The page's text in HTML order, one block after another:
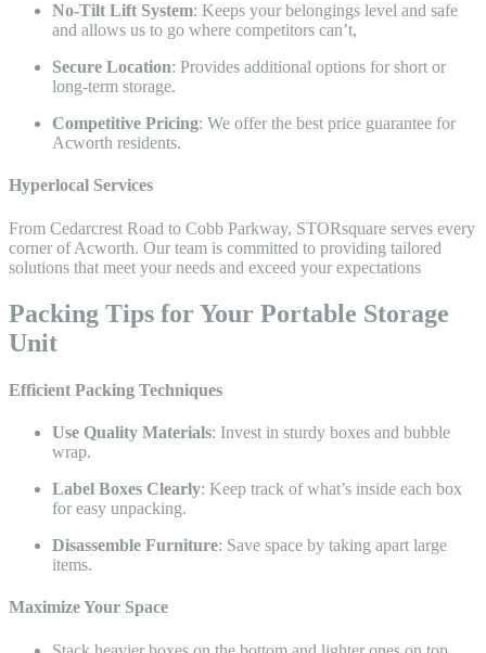
No-Tilt Lift System: Keeps your belongings level and safe
and allows us to go where competitors can’t,
Secure Location: Provides additional options for short or
long-term storage.
Competitive Pricing: We offer the best price guarantee for
Acworth residents.
Hyperlocal Services
From Cedarcrest Road to Cobb Parkway, STORsquare serves every
corner of Acworth. Our team is committed to providing tailored
solutions that meet your needs and exceed your expectations
Packing Tips for Your Portable Storage
Unit​
Efficient Packing Techniques
Use Quality Materials: Invest in sturdy boxes and bubble
wrap.
Label Boxes Clearly: Keep track of what’s inside each box
for easy unpacking.
Disassemble Furniture: Save space by taking apart large
items.
Maximize Your Space